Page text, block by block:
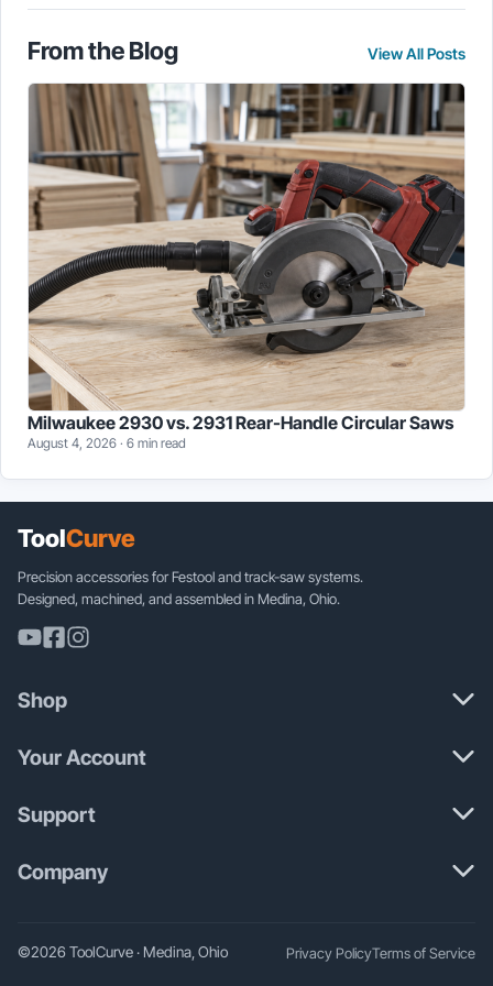
chosen
the
product
page
the
product
page
From the Blog View All Posts
Milwaukee 2930 vs. 2931 Rear-Handle Circular Saws
August 4, 2026 · 6 min read
ToolCurve
Precision accessories for Festool and track-saw systems.
Designed, machined, and assembled in Medina, Ohio.
Shop
Your Account
Support
Company
©2026 ToolCurve · Medina, Ohio Privacy PolicyTerms of Service